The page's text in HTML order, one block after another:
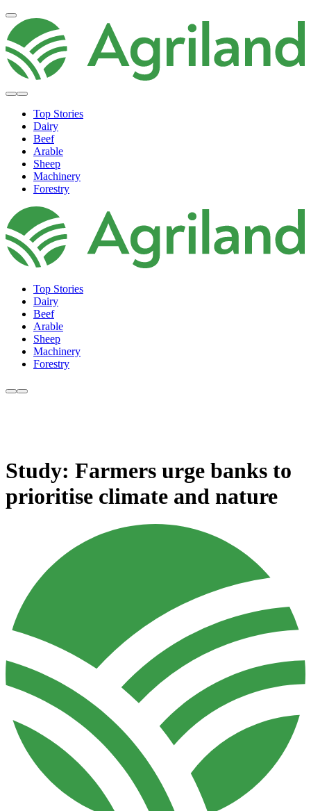
Top Stories
Dairy
Beef
Arable
Sheep
Machinery
Forestry
Top Stories
Dairy
Beef
Arable
Sheep
Machinery
Forestry
Study: Farmers urge banks to
prioritise climate and nature